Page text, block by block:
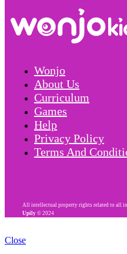
Wonjo
About Us
Curriculum
Games
Help
Privacy Policy
Terms And
All intellectual property rights related to all
Upily © 2024
Close